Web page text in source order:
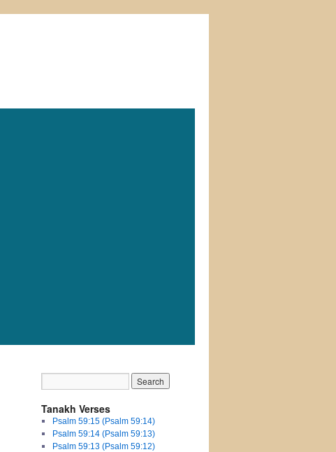
Tanakh Verses
Psalm 59:15 (Psalm 59:14)
Psalm 59:14 (Psalm 59:13)
Psalm 59:13 (Psalm 59:12)